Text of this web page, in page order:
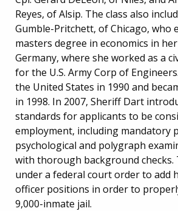
Reyes, of Alsip. The class also
Gumble-Pritchett, of Chicago, who
masters degree in economics in
Germany, where she worked as a
for the U.S. Army Corp of
the United States in 1990 and
in 1998. In 2007, Sheriff Dart
standards for applicants to be
employment, including mandatory
psychological and polygraph
with thorough background checks.
under a federal court order to add
officer positions in order to
9,000-inmate jail.